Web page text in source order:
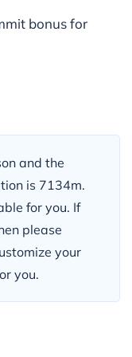
bonus for
and the
is 7134m.
for you. If
please
your
you.